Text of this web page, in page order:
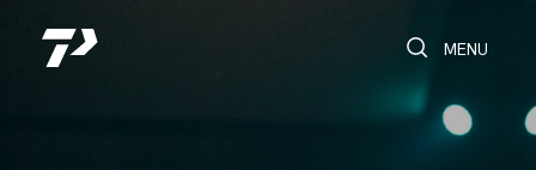
Toggle Search
Toggle
MENU